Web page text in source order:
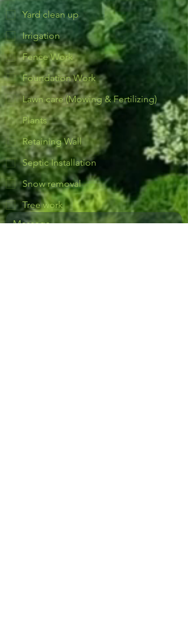
Yard clean up
Irrigation
Fence Work
Foundation Work
Lawn care (Mowing & Fertilizing)
Plants
Retaining Wall
Septic Installation
Snow removal
Tree work